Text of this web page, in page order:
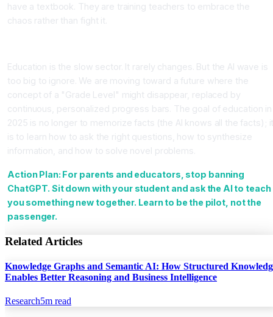
have a textbook. They are training teachers to embrace the
chaos rather than fight it.
Education is the slow sector. It rarely changes. But the AI wave is
too big to ignore. We are moving toward a future where the
concept of a "Grade Level" might disappear, replaced by
continuous, personalized progress bars. The goal of education in
2025 is no longer to memorize facts (the AI knows all the facts);
is to learn how to ask the right questions, how to synthesize
information, and how to solve novel problems.
Action Plan: For parents and educators, stop banning
ChatGPT. Sit down with your student and ask the AI to teach
you something new together. Learn to be the pilot, not the
passenger.
Related Articles
Knowledge Graphs and Semantic AI: How Structured
Enables Better Reasoning and Business Intelligence
Research5m read